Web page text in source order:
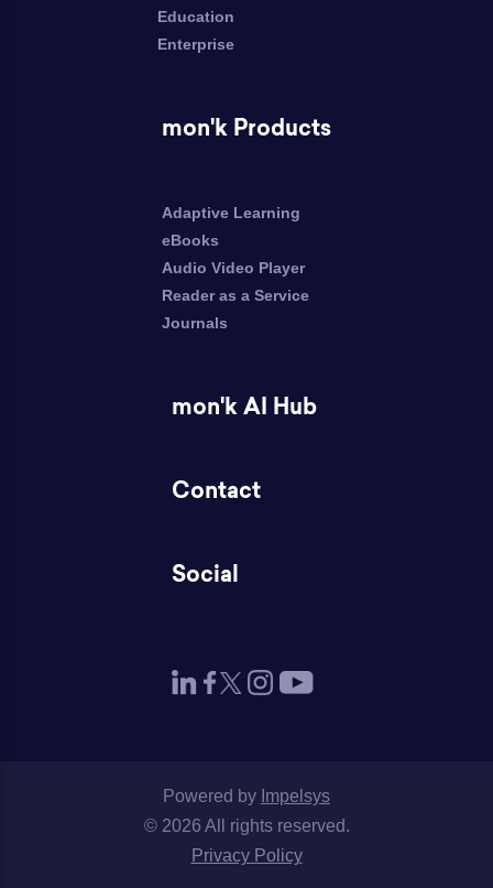
Education
Enterprise
mon'k Products
Adaptive Learning
eBooks
Audio Video Player
Reader as a Service
Journals
mon'k AI Hub
Contact
Social
Powered by Impelsys
© 2026 All rights reserved.
Privacy Policy